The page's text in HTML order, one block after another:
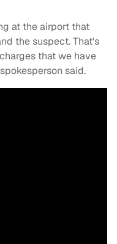
at the airport that
the suspect. That's
that we have
said.